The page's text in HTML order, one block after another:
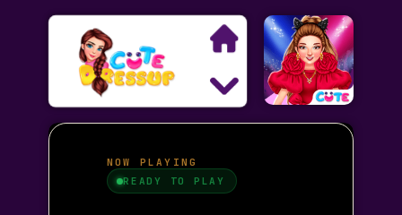
Search
Exclusive Games